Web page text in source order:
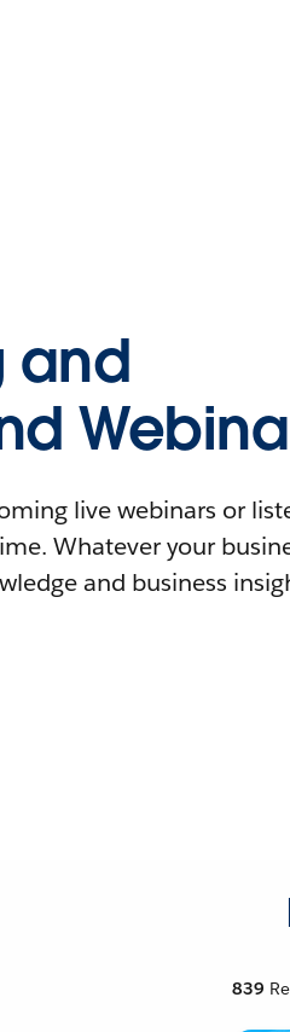
and
live webinars or
Whatever your
and business
839